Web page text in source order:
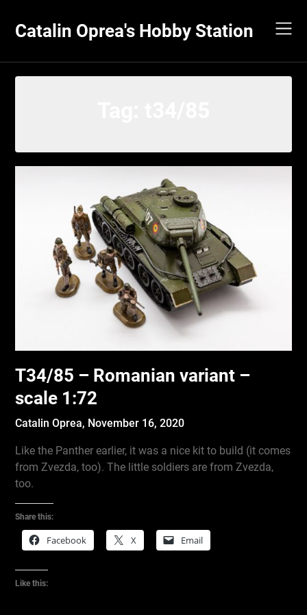
content
Catalin Oprea's Hobby Station
T34/85 – Romanian variant –
scale 1:72
Catalin Oprea, November 16, 2020
Like the Panther earlier, it was a nice kit to build (it comes
from Zvezda, too). The little soldiers are from Zvezda,
too.
Share this:
Facebook X Email
Like this: